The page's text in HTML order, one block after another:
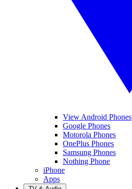
View Android Phones
Google Phones
Motorola Phones
OnePlus Phones
Samsung Phones
Nothing Phone
iPhone
Apps